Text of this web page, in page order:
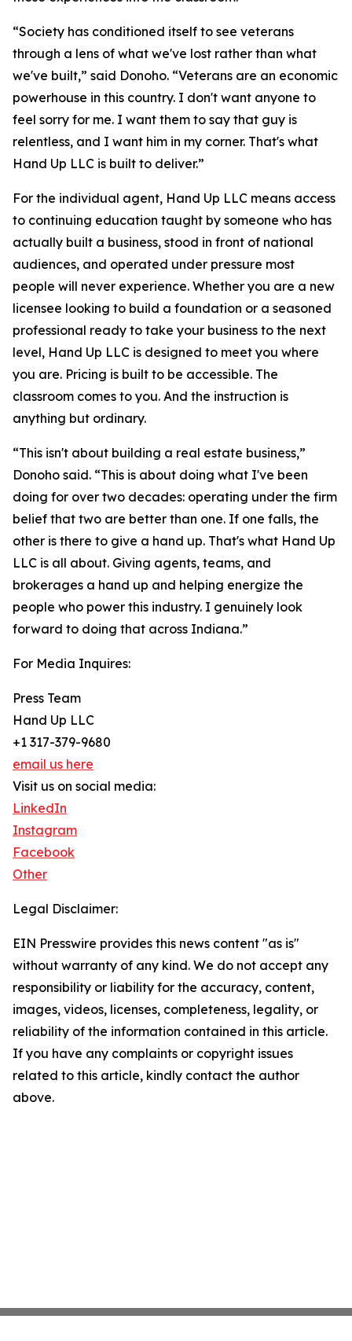
“Society has conditioned itself to see veterans
through a lens of what we've lost rather than what
we've built,” said Donoho. “Veterans are an economic
powerhouse in this country. I don't want anyone to
feel sorry for me. I want them to say that guy is
relentless, and I want him in my corner. That's what
Hand Up LLC is built to deliver.”
For the individual agent, Hand Up LLC means access
to continuing education taught by someone who has
actually built a business, stood in front of national
audiences, and operated under pressure most
people will never experience. Whether you are a new
licensee looking to build a foundation or a seasoned
professional ready to take your business to the next
level, Hand Up LLC is designed to meet you where
you are. Pricing is built to be accessible. The
classroom comes to you. And the instruction is
anything but ordinary.
“This isn't about building a real estate business,”
Donoho said. “This is about doing what I've been
doing for over two decades: operating under the firm
belief that two are better than one. If one falls, the
other is there to give a hand up. That's what Hand Up
LLC is all about. Giving agents, teams, and
brokerages a hand up and helping energize the
people who power this industry. I genuinely look
forward to doing that across Indiana.”
For Media Inquires:
Press Team
Hand Up LLC
+1 317-379-9680
email us here
Visit us on social media:
LinkedIn
Instagram
Facebook
Other
Legal Disclaimer:
EIN Presswire provides this news content "as is"
without warranty of any kind. We do not accept any
responsibility or liability for the accuracy, content,
images, videos, licenses, completeness, legality, or
reliability of the information contained in this article.
If you have any complaints or copyright issues
related to this article, kindly contact the author
above.